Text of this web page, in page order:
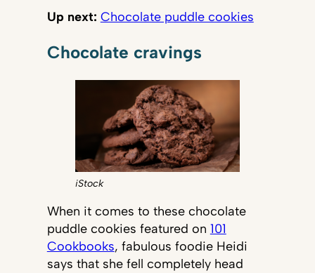
Up next: Chocolate puddle cookies
Chocolate cravings
iStock
When it comes to these chocolate
puddle cookies featured on 101
Cookbooks, fabulous foodie Heidi
says that she fell completely head